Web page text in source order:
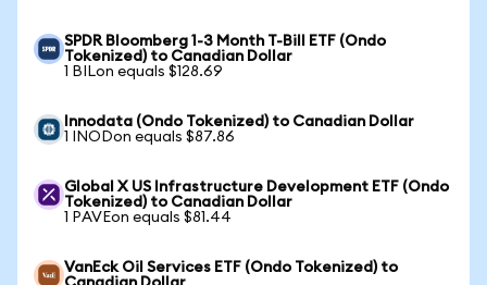
SPDR Bloomberg 1-3 Month T-Bill ETF (Ondo
Tokenized) to Canadian Dollar
1 BILon equals $128.69
Innodata (Ondo Tokenized) to Canadian Dollar
1 INODon equals $87.86
Global X US Infrastructure Development ETF (Ondo
Tokenized) to Canadian Dollar
1 PAVEon equals $81.44
VanEck Oil Services ETF (Ondo Tokenized) to